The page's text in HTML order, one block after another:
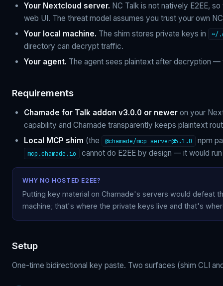
Your Nextcloud server. NC Talk is not natively E2EE,
web UI. The threat model assumes you trust your own
Your local machine. The shim stores private keys in ~/
directory can decrypt traffic.
Your agent. The agent sees plaintext after decryption —
Requirements
Chamade for Talk addon v3.0.0 or newer on your
capability and Chamade transparently keeps plaintext
Local MCP shim (the @chamade/mcp-server@5.1.0 npm
mcp.chamade.io cannot do E2EE by design — it would
WHY NO HOSTED E2EE?
Putting key material on Chamade's servers would defeat
machine; that's where the private keys live and that's
Setup
One-time bidirectional key paste. Two surfaces (shim CLI